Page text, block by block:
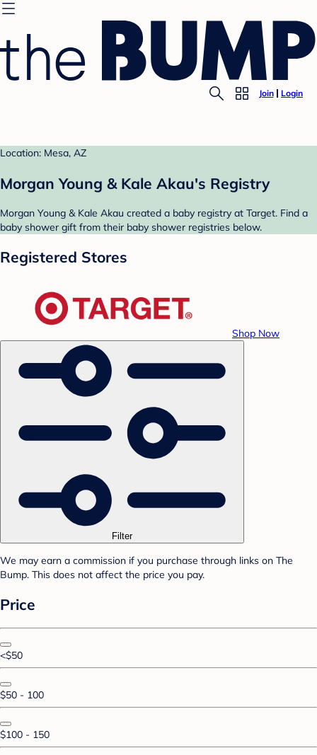
Join Login
Location: Mesa, AZ
Morgan Young & Kale Akau's Registry
Morgan Young & Kale Akau created a baby registry at Target. Find a
baby shower gift from their baby shower registries below.
Registered Stores
Shop Now
Filter
We may earn a commission if you purchase through links on The
Bump. This does not affect the price you pay.
Price
<$50
$50 - 100
$100 - 150